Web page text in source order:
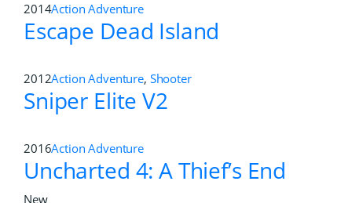
2014Action Adventure
Escape Dead Island
2012Action Adventure, Shooter
Sniper Elite V2
2016Action Adventure
Uncharted 4: A Thief’s End
New